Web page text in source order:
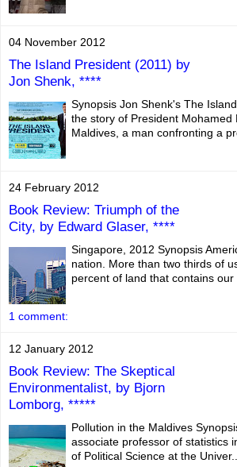
04 November 2012
The Island President (2011) by
Jon Shenk, ****
Synopsis Jon Shenk's The
the story of President Mohamed
Maldives, a man confronting a
24 February 2012
Book Review: Triumph of the
City, by Edward Glaser, ****
Singapore, 2012 Synopsis
nation. More than two thirds of
percent of land that contains our
1 comment:
12 January 2012
Book Review: The Skeptical
Environmentalist, by Bjorn
Lomborg, *****
Pollution in the Maldives
associate professor of statistics
of Political Science at the Univer...